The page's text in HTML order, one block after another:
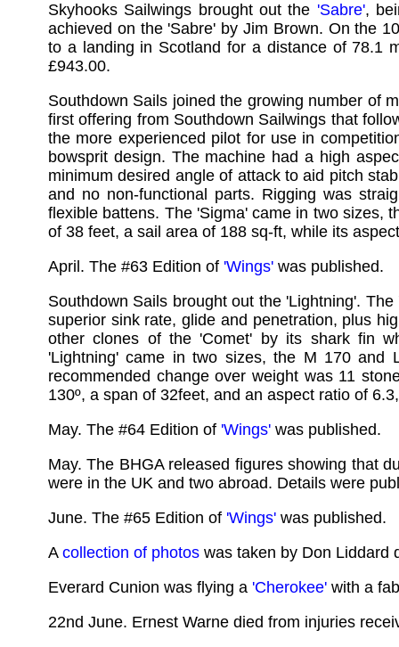
Skyhooks Sailwings brought out the 'Sabre',
achieved on the 'Sabre' by Jim Brown. On the
to a landing in Scotland for a distance of 78.1
£943.00.
Southdown Sails joined the growing number of
first offering from Southdown Sailwings that
the more experienced pilot for use in
bowsprit design. The machine had a high
minimum desired angle of attack to aid pitch
and no non-functional parts. Rigging was
flexible battens. The 'Sigma' came in two sizes,
of 38 feet, a sail area of 188 sq-ft, while its
April. The #63 Edition of 'Wings' was published.
Southdown Sails brought out the 'Lightning'.
superior sink rate, glide and penetration, plus
other clones of the 'Comet' by its shark fin
'Lightning' came in two sizes, the M 170
recommended change over weight was 11
130º, a span of 32feet, and an aspect ratio of
May. The #64 Edition of 'Wings' was published.
May. The BHGA released figures showing that
were in the UK and two abroad. Details were
June. The #65 Edition of 'Wings' was published.
A collection of photos was taken by Don Liddard
Everard Cunion was flying a 'Cherokee' with a
22nd June. Ernest Warne died from injuries